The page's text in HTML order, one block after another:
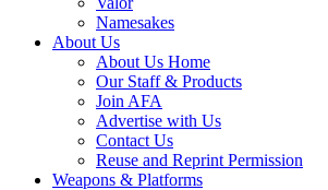
Namesakes
About Us
About Us Home
Our Staff & Products
Join AFA
Advertise with Us
Contact Us
Reuse and Reprint Permission
Weapons & Platforms